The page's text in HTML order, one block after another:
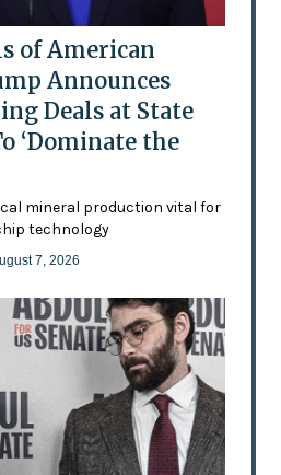
of American
Announces
Deals at State
‘Dominate the
mineral production vital for
technology
7, 2026